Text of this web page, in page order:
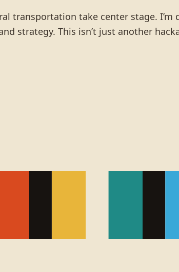
transportation take center stage. I’m
strategy. This isn’t just another